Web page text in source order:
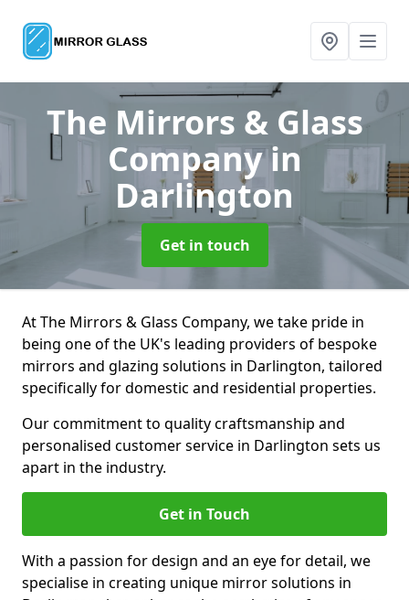
The Mirrors & Glass
Companyin
Darlington
Get in touch
At The Mirrors & Glass Company, we take pride in
being one of the UK's leading providers of bespoke
mirrors and glazing solutions in Darlington, tailored
specifically for domestic and residential properties.
Our commitment to quality craftsmanship and
personalised customer service in Darlington sets us
apart in the industry.
Get in Touch
With a passion for design and an eye for detail, we
specialise in creating unique mirror solutions in